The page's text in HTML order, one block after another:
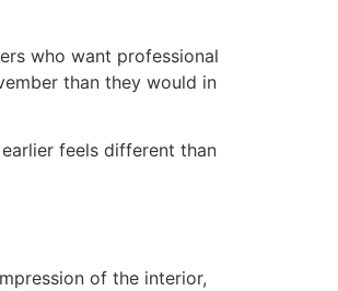
who want professional
than they would in
feels different than
of the interior,